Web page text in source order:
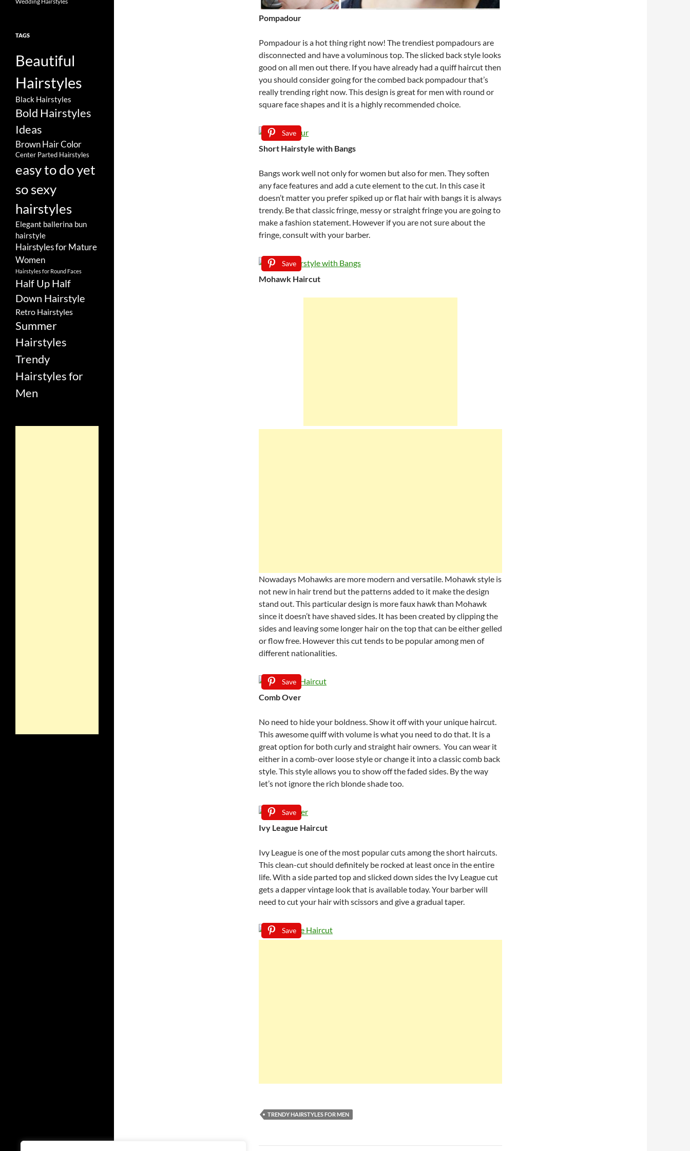
Pompadour
Pompadour is a hot thing right now! The trendiest pompadours are
disconnected and have a voluminous top. The slicked back style looks
good on all men out there. If you have already had a quiff haircut then
you should consider going for the combed back pompadour that’s
really trending right now. This design is great for men with round or
square face shapes and it is a highly recommended choice.
Save
Short Hairstyle with Bangs
Bangs work well not only for women but also for men. They soften
any face features and add a cute element to the cut. In this case it
doesn’t matter you prefer spiked up or flat hair with bangs it is always
trendy. Be that classic fringe, messy or straight fringe you are going to
make a fashion statement. However if you are not sure about the
fringe, consult with your barber.
Save
Mohawk Haircut
Nowadays Mohawks are more modern and versatile. Mohawk style is
not new in hair trend but the patterns added to it make the design
stand out. This particular design is more faux hawk than Mohawk
since it doesn’t have shaved sides. It has been created by clipping the
sides and leaving some longer hair on the top that can be either gelled
or flow free. However this cut tends to be popular among men of
different nationalities.
Save
Comb Over
No need to hide your boldness. Show it off with your unique haircut.
This awesome quiff with volume is what you need to do that. It is a
great option for both curly and straight hair owners. You can wear it
either in a comb-over loose style or change it into a classic comb back
style. This style allows you to show off the faded sides. By the way
let’s not ignore the rich blonde shade too.
Save
Ivy League Haircut
Ivy League is one of the most popular cuts among the short haircuts.
This clean-cut should definitely be rocked at least once in the entire
life. With a side parted top and slicked down sides the Ivy League cut
gets a dapper vintage look that is available today. Your barber will
need to cut your hair with scissors and give a gradual taper.
Save
TRENDY HAIRSTYLES FOR MEN
TAGS
Beautiful
Hairstyles
Black Hairstyles
Bold Hairstyles
Ideas
Brown Hair Color
Center Parted Hairstyles
easy to do yet
so sexy
hairstyles
Elegant ballerina bun
hairstyle
Hairstyles for Mature
Women
Hairstyles for Round Faces
Half Up Half
Down Hairstyle
Retro Hairstyles
Summer
Hairstyles
Trendy
Hairstyles for
Men